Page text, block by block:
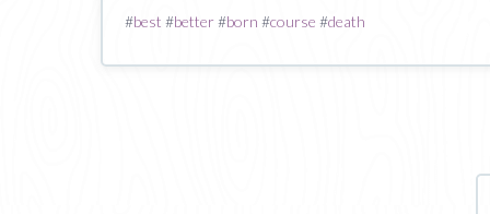
#best #better#born #course #death